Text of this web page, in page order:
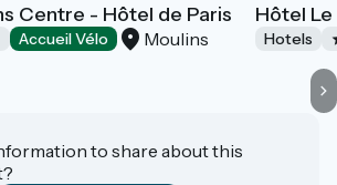
Centre - Hôtel de Paris
Accueil Vélo Moulins
Hôtel Le
Hotels
to share about this